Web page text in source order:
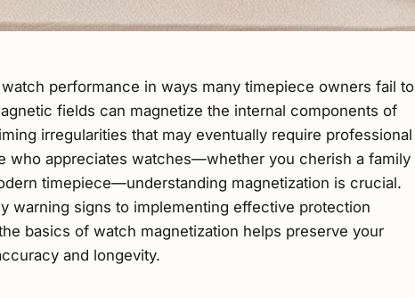
performance in ways many timepiece owners fail to
fields can magnetize the internal components of
irregularities that may eventually require professional
who appreciates watches—whether you cherish a family
timepiece—understanding magnetization is crucial.
warning signs to implementing effective protection
basics of watch magnetization helps preserve your
and longevity.